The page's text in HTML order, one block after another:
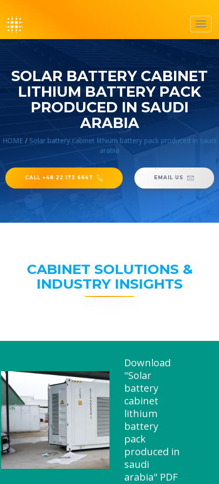
SOLAR BATTERY CABINET
LITHIUM BATTERY PACK
PRODUCED IN SAUDI
ARABIA
HOME / Solar battery cabinet lithium battery pack produced in saudi
arabia
CALL +48 22 173 6647 EMAIL US
CABINET SOLUTIONS &
INDUSTRY INSIGHTS
Download
"Solar
battery
cabinet
lithium
battery
pack
produced in
saudi
arabia" PDF